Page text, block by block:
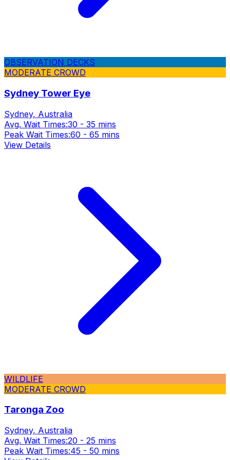
OBSERVATION DECKS
MODERATE CROWD
Sydney Tower Eye
Sydney, Australia
Avg. Wait Times:30 - 35 mins
Peak Wait Times:60 - 65 mins
View Details
WILDLIFE
MODERATE CROWD
Taronga Zoo
Sydney, Australia
Avg. Wait Times:20 - 25 mins
Peak Wait Times:45 - 50 mins